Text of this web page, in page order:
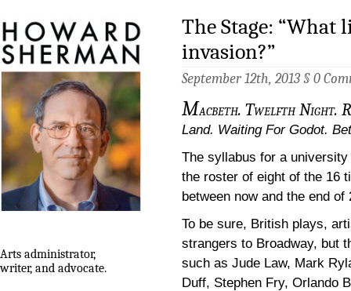
Arts administrator,
writer, and advocate.
The Stage:
invasion?”
September 12th, 2013 § 0
Macbeth. Twelfth Night.
Land. Waiting For Godot.
The syllabus for a
the roster of eight of the 16
between now and the end of
To be sure, British plays,
strangers to Broadway, but
such as Jude Law, Mark
Duff, Stephen Fry, Orlando